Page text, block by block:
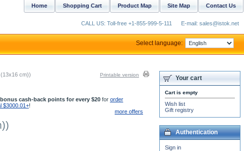
cm)) Printable version
cash-back points for every $20for order
$3000.01+!
more offers
Your cart
Cart is empty
Wish list
Gift registry
Authentication
Sign in
Contact Us
Site Map
Product Map
Shopping Cart
Home
CALL US: Toll-free +1-855-999-5-111 E-mail: sales@istok.net
Select language: